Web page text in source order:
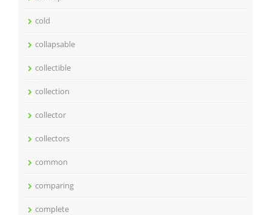
cold
collapsable
collectible
collection
collector
collectors
common
comparing
complete